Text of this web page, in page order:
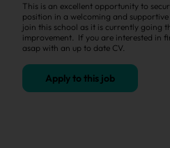
This is an excellent opportunity to
position in a welcoming and
join this school as it is currently going
improvement. If you are interested in
asap with an up to date CV.
Apply to this job